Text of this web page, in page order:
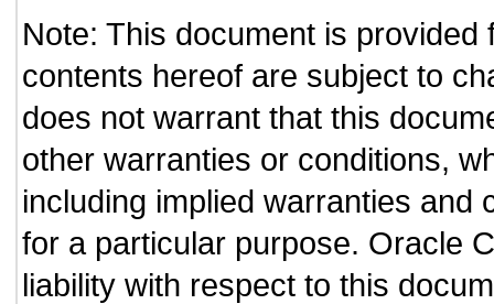
Note: This document is
contents hereof are subject to
does not warrant that this
other warranties or conditions,
including implied warranties and
for a particular purpose. Oracle
liability with respect to this